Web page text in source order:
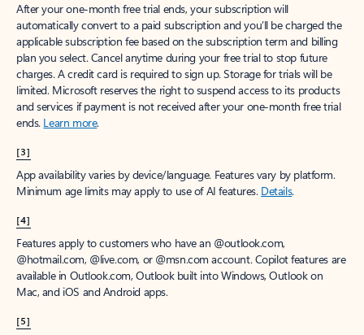
After your one-month free trial ends, your subscription will
automatically convert to a paid subscription and you’ll be charged the
applicable subscription fee based on the subscription term and billing
plan you select. Cancel anytime during your free trial to stop future
charges. A credit card is required to sign up. Storage for trials will be
limited. Microsoft reserves the right to suspend access to its products
and services if payment is not received after your one-month free trial
ends. Learn more.
[3]
App availability varies by device/language. Features vary by platform.
Minimum age limits may apply to use of AI features. Details.
[4]
Features apply to customers who have an @outlook.com,
@hotmail.com, @live.com, or @msn.com account. Copilot features are
available in Outlook.com, Outlook built into Windows, Outlook on
Mac, and iOS and Android apps.
[5]